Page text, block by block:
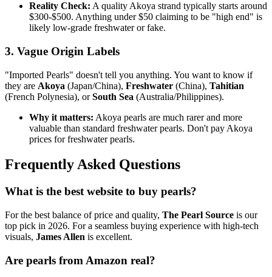
Reality Check: A quality Akoya strand typically starts around
$300-$500. Anything under $50 claiming to be "high end" is
likely low-grade freshwater or fake.
3. Vague Origin Labels
"Imported Pearls" doesn't tell you anything. You want to know if
they are Akoya (Japan/China), Freshwater (China), Tahitian
(French Polynesia), orSouth Sea (Australia/Philippines).
Why it matters: Akoya pearls are much rarer and more
valuable than standard freshwater pearls. Don't pay Akoya
prices for freshwater pearls.
Frequently Asked Questions
What is the best website to buy pearls?
For the best balance of price and quality, The Pearl Source is our
top pick in 2026. For a seamless buying experience with high-tech
visuals, James Allen is excellent.
Are pearls from Amazon real?